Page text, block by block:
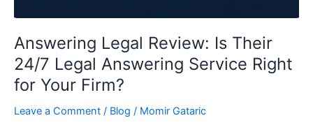
Answering Legal Review: Is Their
24/7 Legal Answering Service Right
for Your Firm?
Leave a Comment / Blog / Momir Gataric